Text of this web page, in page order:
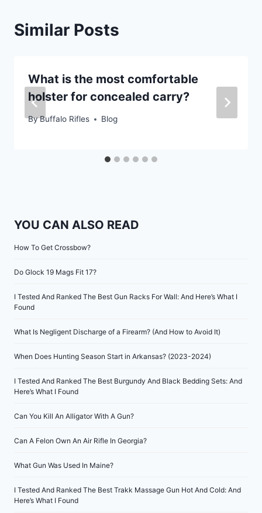
Similar Posts
What is the most comfortable
holster for concealed carry?
ByBuffalo Rifles Blog
YOU CAN ALSO READ
How To Get Crossbow?
Do Glock 19 Mags Fit 17?
I Tested And Ranked The Best Gun Racks For Wall: And Here’s What I
Found
What Is Negligent Discharge of a Firearm? (And How to Avoid It)
When Does Hunting Season Start in Arkansas? (2023-2024)
I Tested And Ranked The Best Burgundy And Black Bedding Sets: And
Here’s What I Found
Can You Kill An Alligator With A Gun?
Can A Felon Own An Air Rifle In Georgia?
What Gun Was Used In Maine?
I Tested And Ranked The Best Trakk Massage Gun Hot And Cold: And
Here’s What I Found